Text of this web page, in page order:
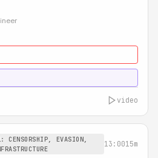
video
CENSORSHIP, EVASION,
13:0015m